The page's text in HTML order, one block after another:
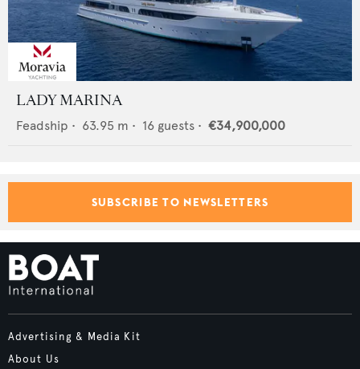
LADY MARINA
Feadship • 63.95 m • 16 guests • €34,900,000
SUBSCRIBE TO NEWSLETTERS
Advertising & Media Kit
About Us